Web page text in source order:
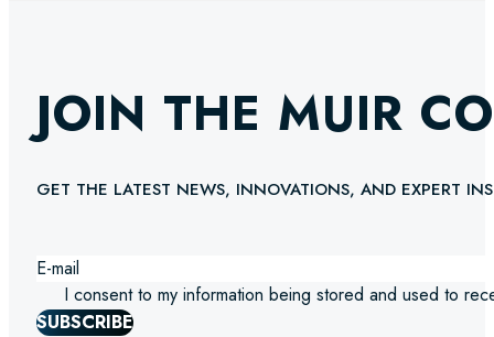
JOIN THE MUIR
GET THE LATEST NEWS, INNOVATIONS, AND EXPERT
I consent to my information being stored and used to
SUBSCRIBE